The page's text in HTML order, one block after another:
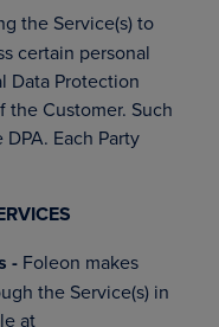
the Service(s) to
certain personal
Data Protection
the Customer. Such
Each Party
- Foleon makes
the Service(s) in
at